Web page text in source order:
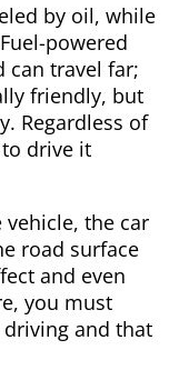
by oil, while
powered
can travel far;
friendly, but
Regardless of
drive it
the car
road surface
and even
you must
and that